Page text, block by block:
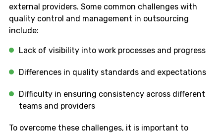
external providers. Some common challenges with
quality control and management in outsourcing
include:
Lack of visibility into work processes and progress
Differences in quality standards and expectations
Difficulty in ensuring consistency across different
teams and providers
To overcome these challenges, it is important to